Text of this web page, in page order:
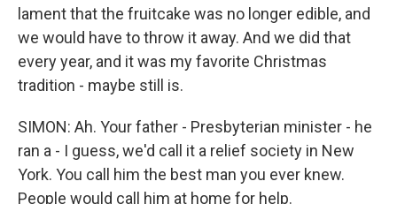
lament that the fruitcake was no longer edible, and
we would have to throw it away. And we did that
every year, and it was my favorite Christmas
tradition - maybe still is.
SIMON: Ah. Your father - Presbyterian minister - he
ran a - I guess, we'd call it a relief society in New
York. You call him the best man you ever knew.
People would call him at home for help.